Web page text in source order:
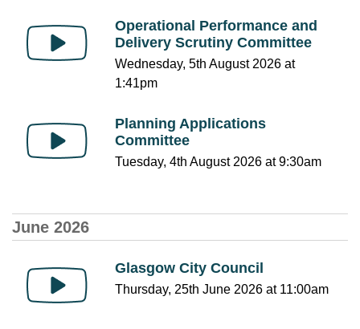
Operational Performance and
Delivery Scrutiny Committee
Wednesday, 5th August 2026 at
1:41pm
Planning Applications
Committee
Tuesday, 4th August 2026 at 9:30am
June 2026
Glasgow City Council
Thursday, 25th June 2026 at 11:00am